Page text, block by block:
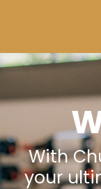
With
your